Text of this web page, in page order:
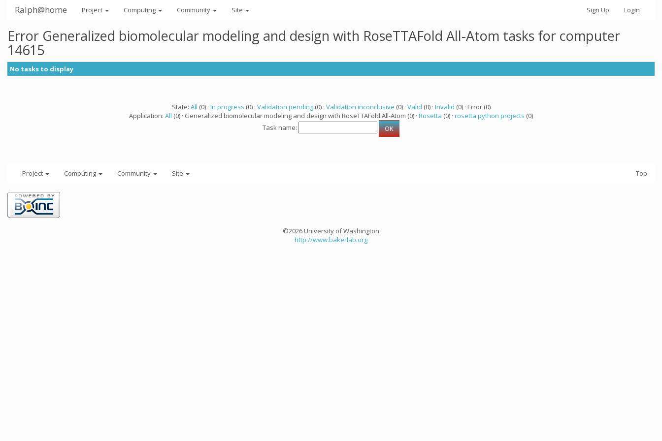
Ralph@home Project Computing Community Site Sign Up Login
Error Generalized biomolecular modeling and design with RoseTTAFold All-Atom tasks for computer
14615
No tasks to display
State: All (0) · In progress (0) · Validation pending(0) · Validation inconclusive (0) · Valid (0) · Invalid (0) · Error (0)
Application: All (0) · Generalized biomolecular modeling and design with RoseTTAFold All-Atom (0) · Rosetta (0) · rosetta python projects (0)
Task name:
Project Computing Community Site Top
©2026 University of Washington
http://www.bakerlab.org